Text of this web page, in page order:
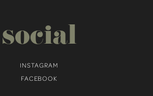
social
INSTAGRAM
FACEBOOK